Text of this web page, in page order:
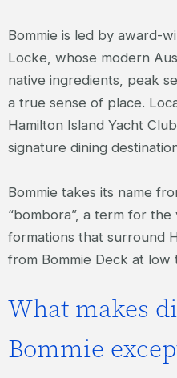
Bommie is led by award-
Locke, whose modern
native ingredients, peak
a true sense of place.
Hamilton Island Yacht
signature dining
Bommie takes its name
“bombora”, a term for
formations that surround
from Bommie Deck at low
What makes
Bommie